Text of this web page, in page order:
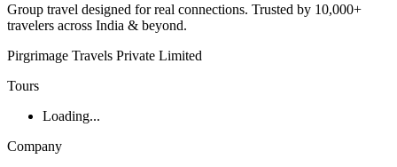
Group travel designed for real connections. Trusted by 10,000+
travelers across India & beyond.
Pirgrimage Travels Private Limited
Tours
Loading...
Company